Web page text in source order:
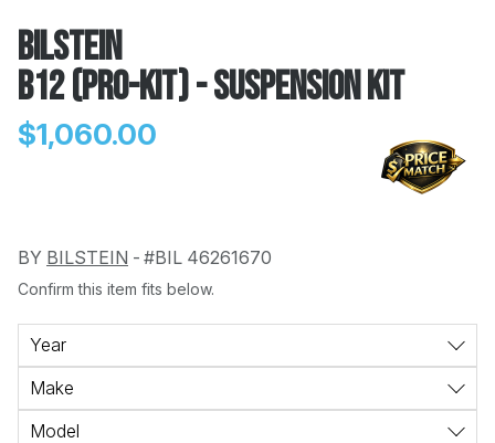
Bilstein
B12 (Pro-Kit) - Suspension Kit
$1,060.00
BY BILSTEIN - #BIL 46261670
Confirm this item fits below.
Year
Make
Model